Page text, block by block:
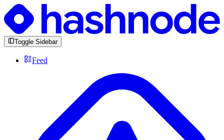
Toggle Sidebar
Feed